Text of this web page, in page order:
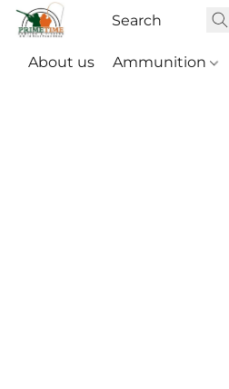
About us Ammunition